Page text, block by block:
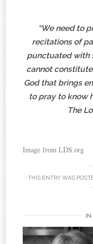
“We need to
recitations of
punctuated with
cannot
God that brings
to pray to know
The
Image from LDS.org
THIS ENTRY WAS
IN